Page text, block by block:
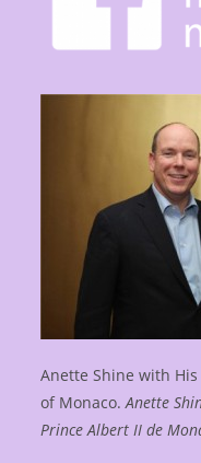
Anette Shine with
of Monaco.Anette
Prince Albert II de